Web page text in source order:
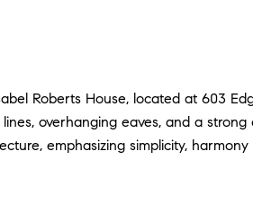
Roberts House, located at 603
overhanging eaves, and a
emphasizing simplicity,